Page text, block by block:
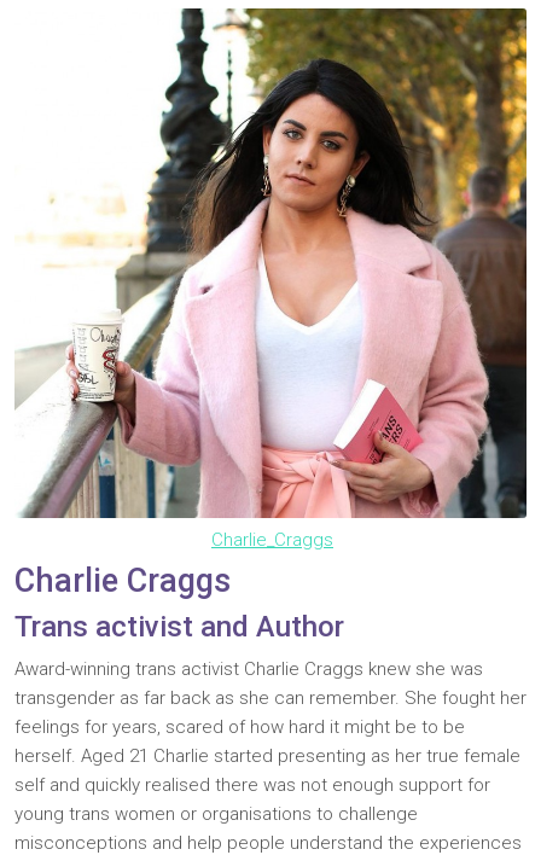
Charlie_Craggs
Charlie Craggs
Trans activist and Author
Award-winning trans activist Charlie Craggs knew she was
transgender as far back as she can remember. She fought her
feelings for years, scared of how hard it might be to be
herself. Aged 21 Charlie started presenting as her true female
self and quickly realised there was not enough support for
young trans women or organisations to challenge
misconceptions and help people understand the experiences